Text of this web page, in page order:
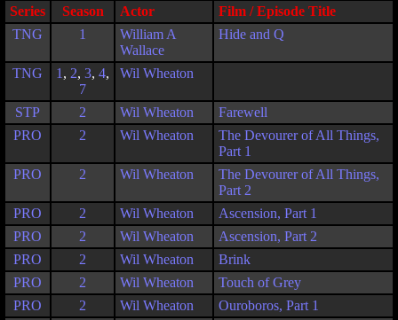
Series Season Actor
Film / Episode Title
TNG
1
William A
Wallace
Hide and Q
TNG 1 , 2, 3, 4,
7
Wil Wheaton
STP 2 Wil Wheaton
Farewell
PRO
2 Wil Wheaton
The Devourer of All Things,
Part 1
PRO
2 Wil Wheaton
The Devourer of All Things,
Part 2
PRO
2 Wil Wheaton
Ascension, Part 1
PRO
2 Wil Wheaton
Ascension, Part 2
PRO
2 Wil Wheaton
Brink
PRO
2 Wil Wheaton
Touch of Grey
PRO
2 Wil Wheaton
Ouroboros, Part 1